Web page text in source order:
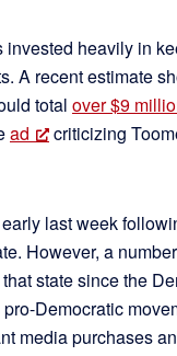
heavily in
A recent estimate
total over $9
ad
criticizing
last week
However, a
state since the
Democratic
media purchases